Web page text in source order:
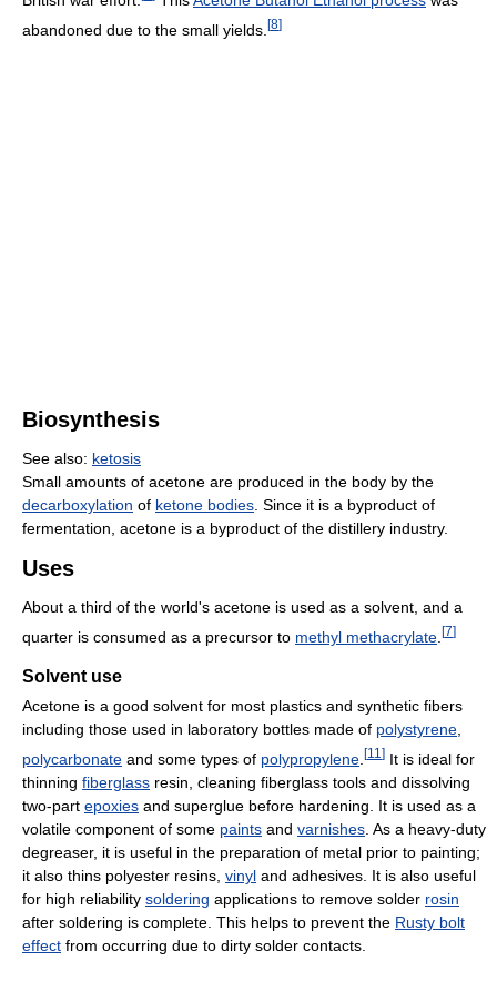
abandoned due to the small yields. [8]
Biosynthesis
See also: ketosis
Small amounts of acetone are produced in the body by the
decarboxylation of ketone bodies . Since it is a byproduct of
fermentation, acetone is a byproduct of the distillery industry.
Uses
About a third of the world's acetone is used as a solvent, and a
quarter is consumed as a precursor to methyl methacrylate [7]
Solvent use
Acetone is a good solvent for most plastics and synthetic fibers
including those used in laboratory bottles made of polystyrene,
polycarbonate and some types of polypropylene [11 ] It is ideal for
thinning fiberglass resin, cleaning fiberglass tools and dissolving
two-part epoxies and superglue before hardening. It is used as a
volatile component of some paints and varnishes . As a heavy-duty
degreaser, it is useful in the preparation of metal prior to painting;
it also thins polyester resins, vinyl and adhesives. It is also useful
for high reliability soldering applications to remove solder rosin
after soldering is complete. This helps to prevent the Rusty bolt
effect from occurring due to dirty solder contacts.